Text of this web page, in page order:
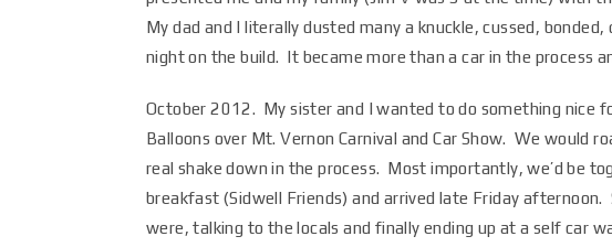
My dad and I literally dusted many a knuckle, cussed,
night on the build. It became more than a car in the process
October 2012. My sister and I wanted to do something nice
Balloons over Mt. Vernon Carnival and Car Show. We would
real shake down in the process. Most importantly, we’d be
breakfast (Sidwell Friends) and arrived late Friday
were, talking to the locals and finally ending up at a self car